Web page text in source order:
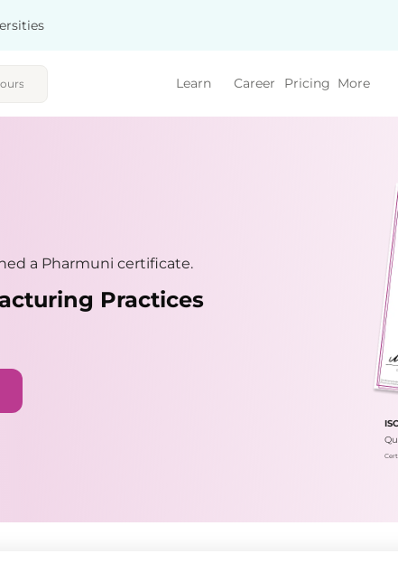
Learn Career Pricing More
a Pharmuni certificate.
Practices